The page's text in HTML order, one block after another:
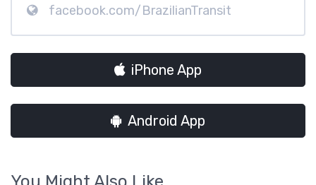
facebook.com/BrazilianTransit
iPhone App
Android App